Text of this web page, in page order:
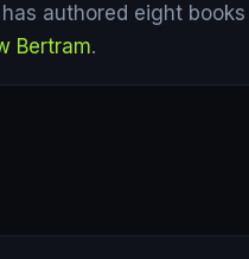
authored eight books
Bertram.